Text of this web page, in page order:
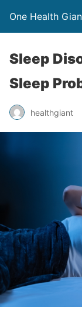
One Health
Sleep
Sleep
healthgiant